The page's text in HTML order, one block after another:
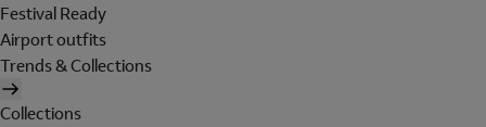
Festival Ready
Airport outfits
Trends & Collections
Collections